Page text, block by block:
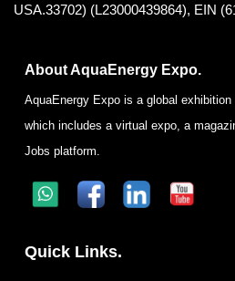
USA.33702) (L23000439864), EIN
About AquaEnergy Expo.
AquaEnergy Expo is a global
which includes a virtual expo, a
Jobs platform.
Quick Links.